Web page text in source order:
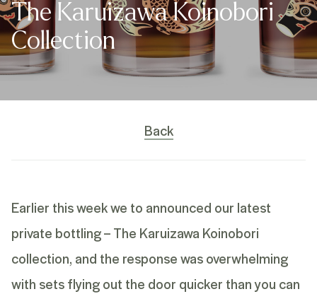
The Karuizawa Koinobori
Collection
Back
Earlier this week we to announced our latest
private bottling – The Karuizawa Koinobori
collection, and the response was overwhelming
with sets flying out the door quicker than you can